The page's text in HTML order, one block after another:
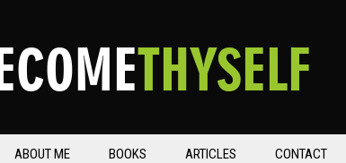
THYSELF
ABOUT ME BOOKS ARTICLES CONTACT